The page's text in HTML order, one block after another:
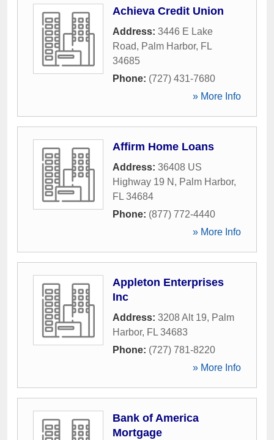
Achieva Credit Union
Address: 3446 E Lake
Road, Palm Harbor, FL
34685
Phone: (727) 431-7680
» More Info
Affirm Home Loans
Address: 36408 US
Highway 19 N , Palm Harbor,
FL 34684
Phone: (877) 772-4440
» More Info
Appleton Enterprises
Inc
Address: 3208 Alt 19, Palm
Harbor, FL 34683
Phone: (727) 781-8220
» More Info
Bank of America
Mortgage